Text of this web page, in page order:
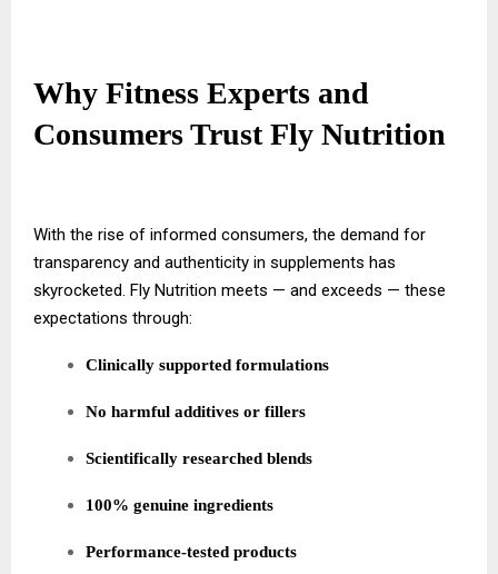
Why Fitness Experts and
Consumers Trust Fly Nutrition
With the rise of informed consumers, the demand for
transparency and authenticity in supplements has
skyrocketed. Fly Nutrition meets — and exceeds — these
expectations through:
Clinically supported formulations
No harmful additives or fillers
Scientifically researched blends
100% genuine ingredients
Performance-tested products